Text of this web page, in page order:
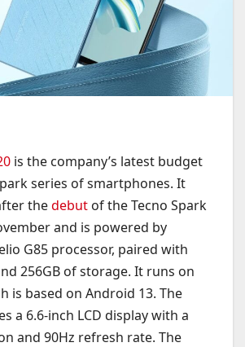
is the company’s latest budget
series of smartphones. It
thedebut of the Tecno Spark
and is powered by
G85 processor, paired with
256GB of storage. It runs on
is based on Android 13. The
a 6.6-inch LCD display with a
and 90Hz refresh rate. The